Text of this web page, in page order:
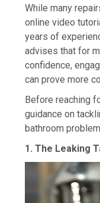
While many
online video
years of
advises that for
confidence,
can prove more
Before reaching
guidance on
bathroom
1. The Leaking